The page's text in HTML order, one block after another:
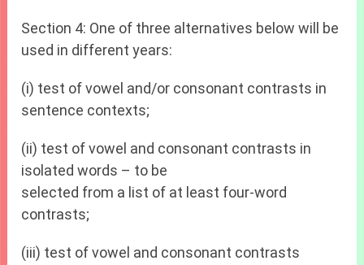
Section 4: One of three alternatives below will be
used in different years:
(i) test of vowel and/or consonant contrasts in
sentence contexts;
(ii) test of vowel and consonant contrasts in
isolated words – to be
selected from a list of at least four-word
contrasts;
(iii) test of vowel and consonant contrasts